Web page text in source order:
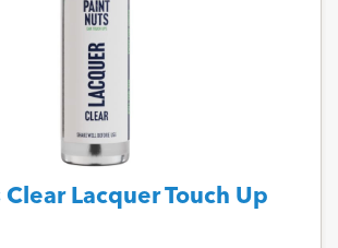
Clear Lacquer Touch Up